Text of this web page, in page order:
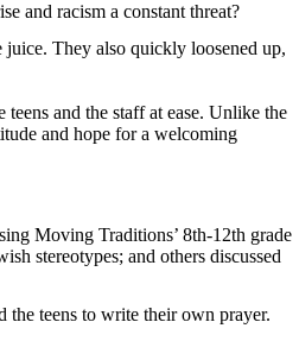
and racism a constant threat?
juice. They also quickly loosened up,
and the staff at ease. Unlike the
and hope for a welcoming
Moving Traditions’ 8th-12th grade
stereotypes; and others discussed
the teens to write their own prayer.